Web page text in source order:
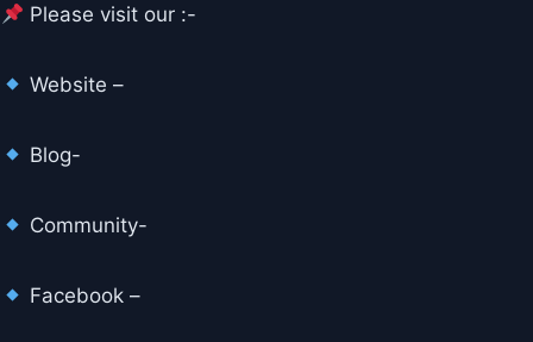
Please visit our :-
Website –
Blog-
Community-
Facebook –